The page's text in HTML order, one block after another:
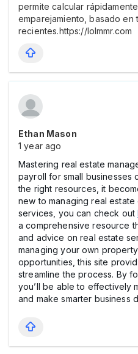
permite calcular
emparejamiento, basado en
recientes.https://lolmmr.com
Ethan Mason
1 year ago
Mastering real estate
payroll for small businesses
the right resources, it
new to managing real
services, you can check out
a comprehensive resource
and advice on real estate
managing your own
opportunities, this site
streamline the process. By
you’ll be able to effectively
and make smarter business